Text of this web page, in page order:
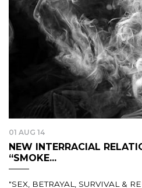
01 AUG 14
NEW INTERRACIAL
“SMOKE...
"SEX, BETRAYAL, SURVIVAL &